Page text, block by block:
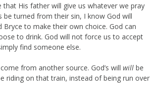
that His father will give us whatever we pray
turned from their sin, I know God will
to make their own choice. God can
to drink. God will not force us to accept
find someone else.
from another source. God’s will will be
riding on that train, instead of being run over